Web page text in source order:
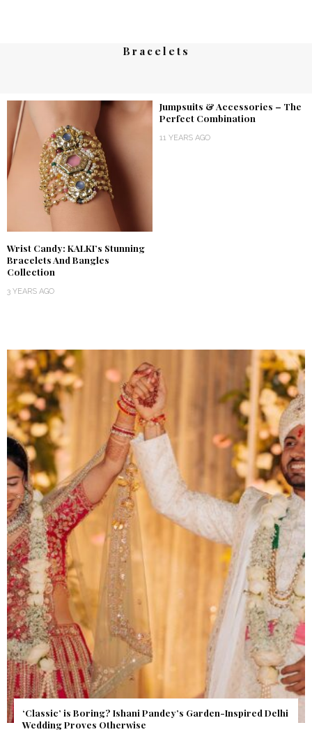
Bracelets
Wrist Candy: KALKI’s Stunning
Bracelets And Bangles
Collection
3 YEARS AGO
Jumpsuits & Accessories – The
Perfect Combination
11 YEARS AGO
Get Inspired by a Love Story That Almost Never Happened.
Find Out What Fate Had in Store.